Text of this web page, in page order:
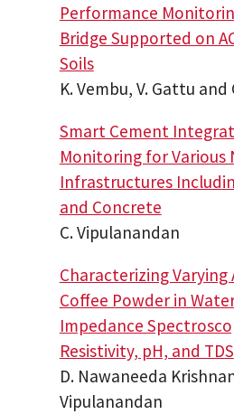
Performance
Bridge Supported on
Soils
K. Vembu, V. Gattu
Smart Cement
Monitoring for Various
Infrastructures
and Concrete
C. Vipulanandan
Characterizing
Coffee Powder in
Impedance
Resistivity, pH, and TDS
D. Nawaneeda
Vipulanandan